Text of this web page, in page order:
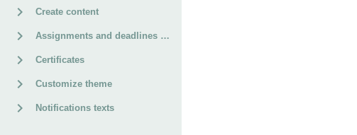
Create content
Assignments and deadlines for courses
Certificates
Customize theme
Notifications texts